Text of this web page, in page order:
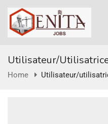
Utilisateur/
Home Utilisateur/